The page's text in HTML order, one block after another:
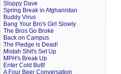
Sloppy Dave
Spring Break in Afghanistan
Buddy Virus
Bang Your Bro's Girl Slowly
The Bros Go Broke
Back on Campus
The Pledge is Dead!
Mistah Shit's Set Up
MPH's Break Up
Enter Cold Butt!
A Four Beer Conversation